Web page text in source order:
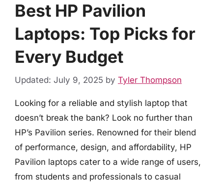
Best HP Pavilion
Laptops: Top Picks for
Every Budget
Updated: July 9, 2025 by Tyler Thompson
Looking for a reliable and stylish laptop that
doesn’t break the bank? Look no further than
HP’s Pavilion series. Renowned for their blend
of performance, design, and affordability, HP
Pavilion laptops cater to a wide range of users,
from students and professionals to casual